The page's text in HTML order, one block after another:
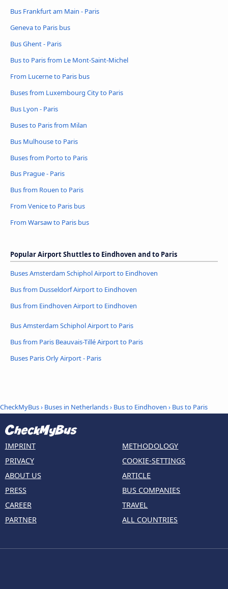
Bus Frankfurt am Main - Paris
Geneva to Paris bus
Bus Ghent - Paris
Bus to Paris from Le Mont-Saint-Michel
From Lucerne to Paris bus
Buses from Luxembourg City to Paris
Bus Lyon - Paris
Buses to Paris from Milan
Bus Mulhouse to Paris
Buses from Porto to Paris
Bus Prague - Paris
Bus from Rouen to Paris
From Venice to Paris bus
From Warsaw to Paris bus
Popular Airport Shuttles to Eindhoven and to Paris
Buses Amsterdam Schiphol Airport to Eindhoven
Bus from Dusseldorf Airport to Eindhoven
Bus from Eindhoven Airport to Eindhoven
Bus Amsterdam Schiphol Airport to Paris
Bus from Paris Beauvais-Tillé Airport to Paris
Buses Paris Orly Airport - Paris
CheckMyBus› Buses in Netherlands› Bus to Eindhoven › Bus to Paris
IMPRINT
PRIVACY
ABOUT US
PRESS
CAREER
PARTNER
METHODOLOGY
COOKIE-SETTINGS
ARTICLE
BUS COMPANIES
TRAVEL
ALL COUNTRIES